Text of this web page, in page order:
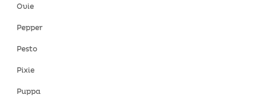
Ovie
Pepper
Pesto
Pixie
Puppa